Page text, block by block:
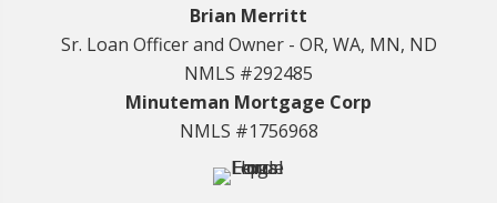
Brian Merritt
Sr. Loan Officer and Owner - OR, WA, MN, ND
NMLS #292485
Minuteman Mortgage Corp
NMLS #1756968